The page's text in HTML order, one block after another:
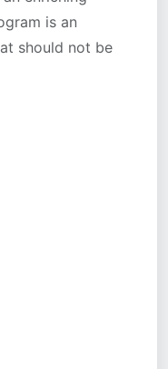
is an
should not be